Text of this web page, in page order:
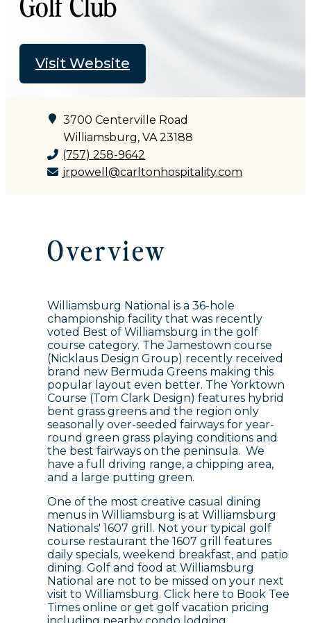
Visit Website
3700 Centerville Road
Williamsburg, VA 23188
(757) 258-9642
jrpowell@carltonhospitality.com
Overview
Williamsburg National is a 36-hole
championship facility that was recently
voted Best of Williamsburg in the golf
course category. The Jamestown course
(Nicklaus Design Group) recently received
brand new Bermuda Greens making this
popular layout even better. The Yorktown
Course (Tom Clark Design) features hybrid
bent grass greens and the region only
seasonally over-seeded fairways for year-
round green grass playing conditions and
the best fairways on the peninsula. We
have a full driving range, a chipping area,
and a large putting green.
One of the most creative casual dining
menus in Williamsburg is at Williamsburg
Nationals' 1607 grill. Not your typical golf
course restaurant the 1607 grill features
daily specials, weekend breakfast, and patio
dining. Golf and food at Williamsburg
National are not to be missed on your next
visit to Williamsburg. Click here to Book Tee
Times online or get golf vacation pricing